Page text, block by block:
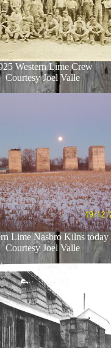
Western Lime Crew
Courtesy Joel Valle
Lime Nasbro Kilns today
Courtesy Joel Valle